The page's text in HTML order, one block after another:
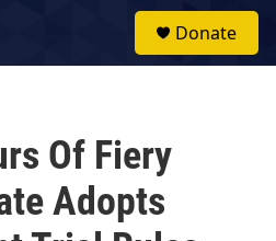
Donate
Of Fiery
Adopts